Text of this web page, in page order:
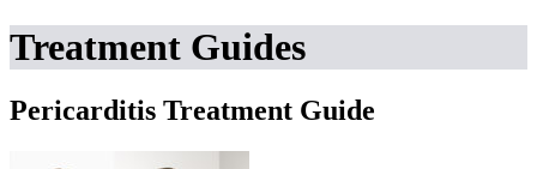
Treatment Guides
Pericarditis Treatment Guide